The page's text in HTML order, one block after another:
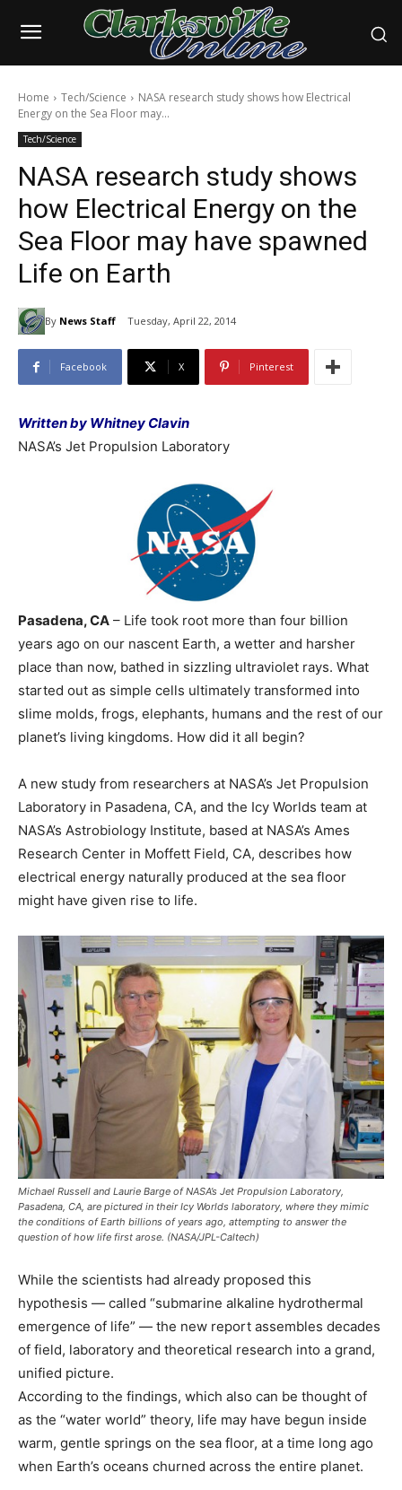
Home Tech/Science
NASA research study shows how Electrical
Energy on the Sea Floor may...
Tech/Science
NASA research study shows
how Electrical Energy on the
Sea Floor may have spawned
Life on Earth
By News Staff Tuesday, April 22, 2014
Facebook X Pinterest
Written by Whitney Clavin
NASA’s Jet Propulsion Laboratory
Pasadena, CA – Life took root more than four billion
years ago on our nascent Earth, a wetter and harsher
place than now, bathed in sizzling ultraviolet rays. What
started out as simple cells ultimately transformed into
slime molds, frogs, elephants, humans and the rest of our
planet’s living kingdoms. How did it all begin?
A new study from researchers at NASA’s Jet Propulsion
Laboratory in Pasadena, CA, and the Icy Worlds team at
NASA’s Astrobiology Institute, based at NASA’s Ames
Research Center in Moffett Field, CA, describes how
electrical energy naturally produced at the sea floor
might have given rise to life.
Michael Russell and Laurie Barge of NASA’s Jet Propulsion Laboratory,
Pasadena, CA, are pictured in their Icy Worlds laboratory, where they mimic
the conditions of Earth billions of years ago, attempting to answer the
question of how life first arose. (NASA/JPL-Caltech)
While the scientists had already proposed this
hypothesis — called “submarine alkaline hydrothermal
emergence of life” — the new report assembles decades
of field, laboratory and theoretical research into a grand,
unified picture.
According to the findings, which also can be thought of
as the “water world” theory, life may have begun inside
warm, gentle springs on the sea floor, at a time long ago
when Earth’s oceans churned across the entire planet.